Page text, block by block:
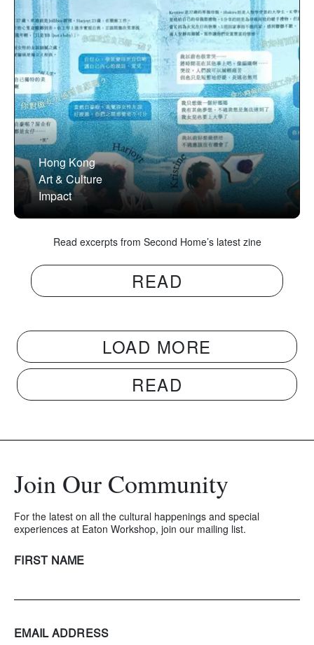
Hong Kong
Art & Culture
Impact
Read excerpts from Second Home’s latest zine
READ
LOAD MORE
READ
Join Our Community
For the latest on all the cultural happenings and special
experiences at Eaton Workshop, join our mailing list.
FIRST NAME
EMAIL ADDRESS